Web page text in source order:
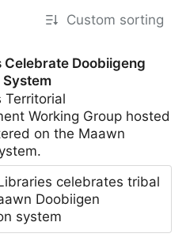
Custom sorting
Celebrate Doobiigeng
Territorial
Working Group hosted
on the Maawn
celebrates tribal
Doobiigen
system